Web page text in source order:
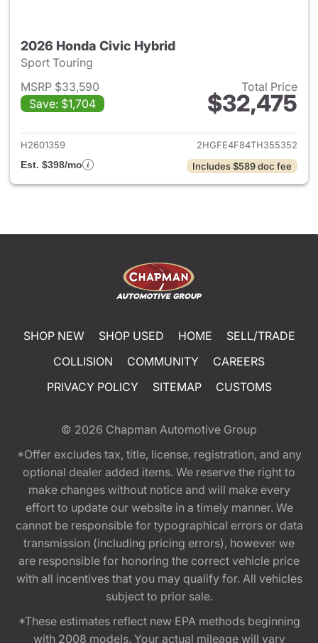
2026 Honda Civic Hybrid
Sport Touring
MSRP $33,590
Save: $1,704
Total Price
$32,475
View details for 2026 Honda
H2601359
2HGFE4F84TH355352
Est. $398/mo
Includes $589 doc fee
SHOP NEW SHOP USED HOME
SELL/TRADE
COLLISION
COMMUNITY
CAREERS
PRIVACY POLICY
SITEMAP CUSTOMS
© 2026 Chapman Automotive Group
*Offer excludes tax, title, license, registration, and any
optional dealer added items. We reserve the right to
make changes without notice and will make every
effort to update our website in a timely manner. We
cannot be responsible for typographical errors or data
transmission (including pricing errors), however we
are responsible for honoring the correct vehicle price
with all incentives that you may qualify for. All vehicles
subject to prior sale.
*These estimates reflect new EPA methods beginning
with 2008 models. Your actual mileage will vary